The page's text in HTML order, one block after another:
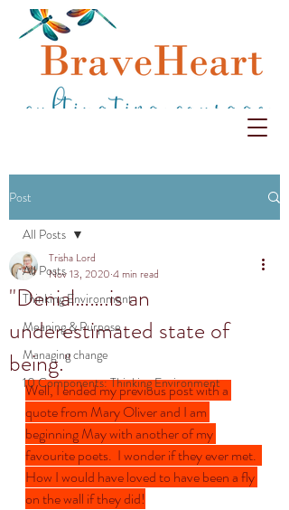
Post
All Posts
Thinking Environment
Meaning & Purpose
Managing change
10 Components: Thinking Environment
All Posts
"Denial…….is an
underestimated state of
being."
Trisha Lord
Nov 13, 2020 4 min read
Well, I ended my previous post with a
quote from Mary Oliver and I am
beginning May with another of my
favourite poets.  I wonder if they ever met.
How I would have loved to have been a fly
on the wall if they did!